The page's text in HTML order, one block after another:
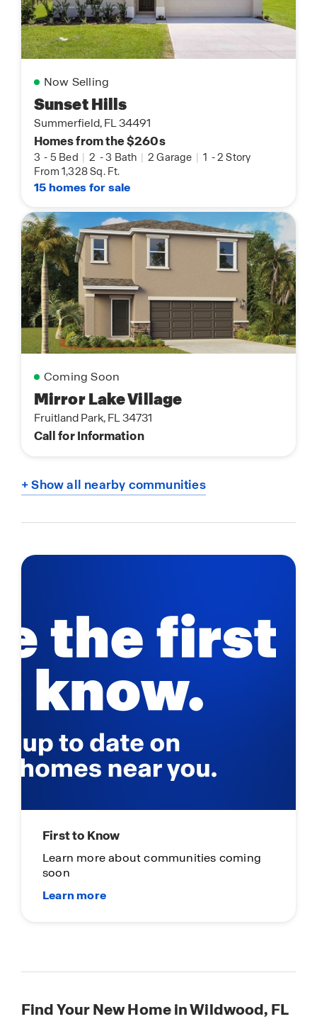
Now Selling
Sunset Hills
Summerfield, FL 34491
Homes from the $260s
3 - 5 Bed | 2 -3 Bath | 2 Garage | 1 -2 Story
From 1,328 Sq. Ft.
15 homes for sale
Coming Soon
Mirror Lake Village
Fruitland Park, FL 34731
Call for Information
+ Show all nearby communities
First to Know
Learn more about communities coming
soon
Find Your New Home in Wildwood, FL